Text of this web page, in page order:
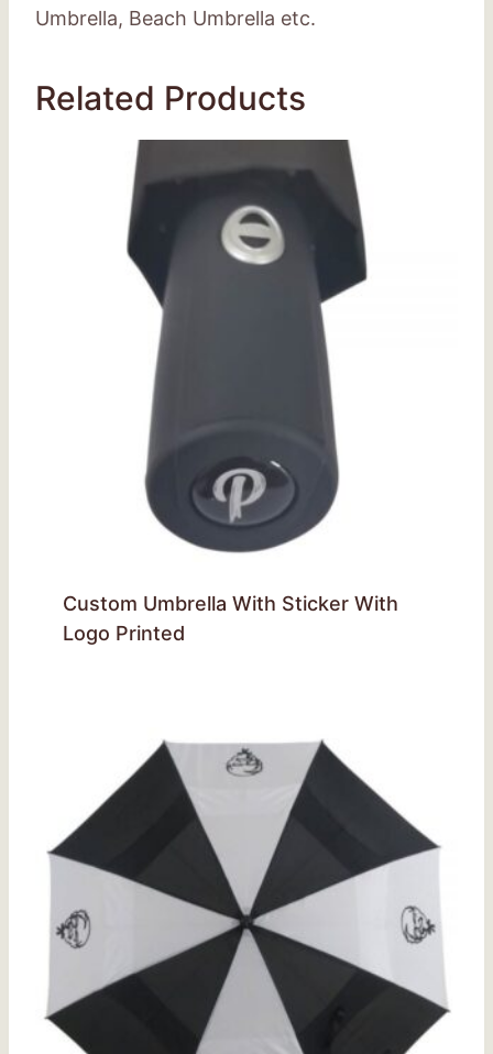
Umbrella, Beach Umbrella etc.
Related Products
Custom Umbrella With Sticker With
Logo Printed